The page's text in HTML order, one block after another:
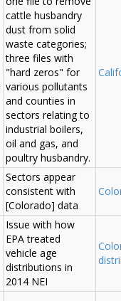
cattle husbandry
dust from solid
waste categories;
three files with
"hard zeros" for
various pollutants
and counties in
sectors relating to
industrial boilers,
oil and gas, and
poultry husbandry.
Sectors appear
consistent with
[Colorado] data
Issue with how
EPA treated
vehicle age
distributions in
2014 NEI